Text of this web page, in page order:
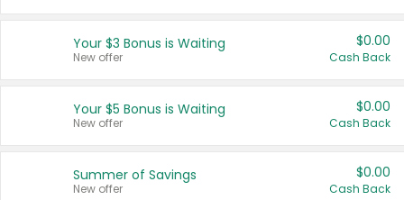
United States
Your $3 Bonus is Waiting
New offer
$0.00
Cash Back
Your $5 Bonus is Waiting
New offer
$0.00
Cash Back
Summer of Savings
New offer
$0.00
Cash Back